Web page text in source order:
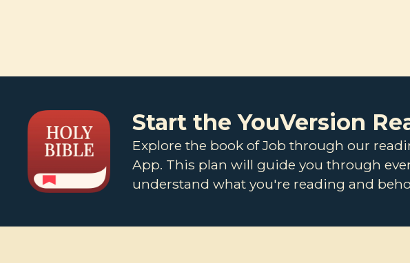
Start the YouVersion
Explore the book of Job through our
App. This plan will guide you through
understand what you're reading and